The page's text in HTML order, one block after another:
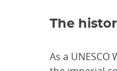
The
As a